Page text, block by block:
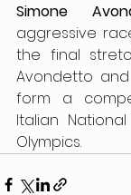
Simone
aggressive
the final
Avondetto
form a
Italian
Olympics.